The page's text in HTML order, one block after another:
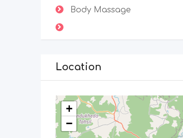
Body Massage
Location
+
−